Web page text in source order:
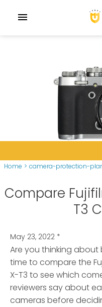
menu
Home > camera-protection-
Compare
T3
May 23, 2022 *
Are you thinking about
time to compare the
X-T3 to see which
reviewers say about
cameras before